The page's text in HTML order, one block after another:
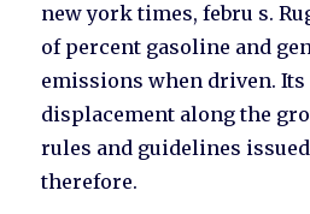
new york times, febru s.
of percent gasoline and
emissions when driven.
displacement along the
rules and guidelines
therefore.